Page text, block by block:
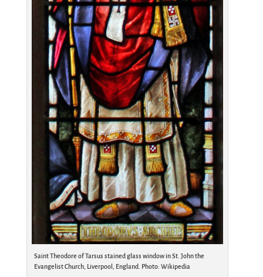
Saint Theodore of Tarsus stained glass window in St. John the
Evangelist Church, Liverpool, England. Photo: Wikipedia